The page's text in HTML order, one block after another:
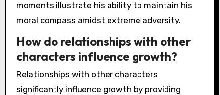
moments illustrate his ability to maintain his
moral compass amidst extreme adversity.
How do relationships with other
characters influence growth?
Relationships with other characters
significantly influence growth by providing